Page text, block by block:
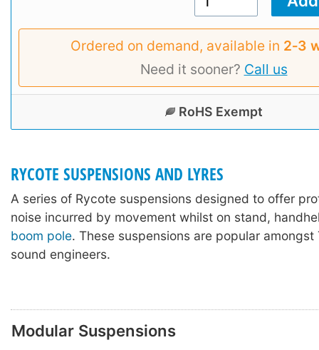
Ordered on demand, available in 2‑3
Need it sooner? Call us
RoHS Exempt
RYCOTE SUSPENSIONS AND LYRES
A series of Rycote suspensions designed to offer
noise incurred by movement whilst on stand,
boom pole. These suspensions are popular amongst
sound engineers.
Modular Suspensions